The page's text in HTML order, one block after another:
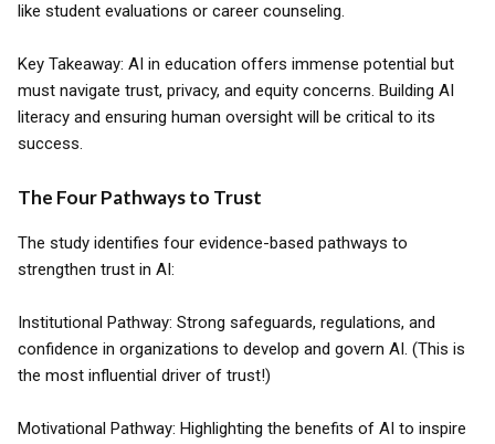
like student evaluations or career counseling.
Key Takeaway: AI in education offers immense potential but
must navigate trust, privacy, and equity concerns. Building AI
literacy and ensuring human oversight will be critical to its
success.
The Four Pathways to Trust
The study identifies four evidence-based pathways to
strengthen trust in AI:
Institutional Pathway: Strong safeguards, regulations, and
confidence in organizations to develop and govern AI. (This is
the most influential driver of trust!)
Motivational Pathway: Highlighting the benefits of AI to inspire